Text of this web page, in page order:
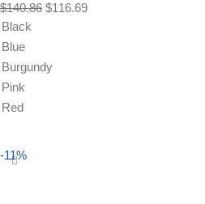
$140.86 $116.69
Black
Blue
Burgundy
Pink
Red
-11%